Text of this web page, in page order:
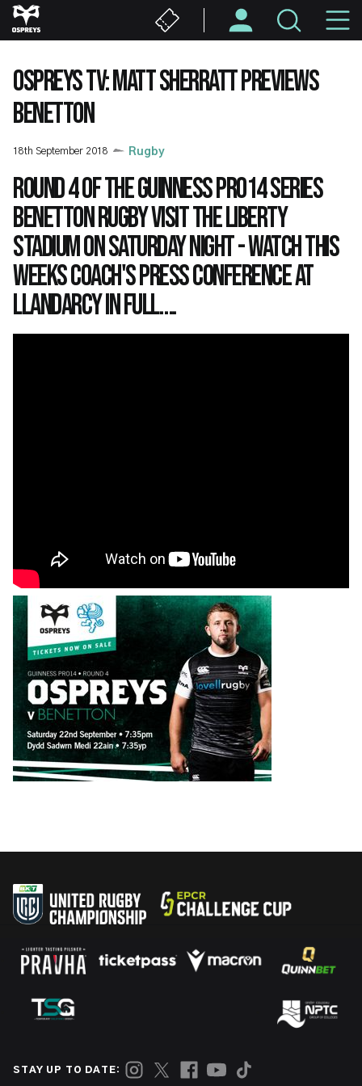
Skip
to
content
OSPREYS TV: MATT SHERRATT PREVIEWS
BENETTON
18th September 2018 Rugby
Round 4 of the Guinness PRO14 series
Benetton Rugby visit the Liberty
Stadium on Saturday night - watch this
weeks coach's press conference at
Llandarcy in full….
STAY UP TO DATE: